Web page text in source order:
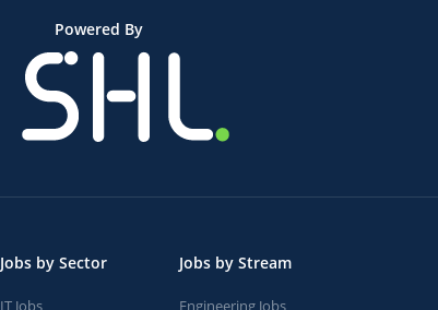
Powered By
Jobs by Sector
IT Jobs
Jobs by Stream
Engineering Jobs